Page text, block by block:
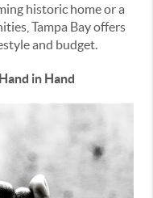
historic home or a
Tampa Bay offers
and budget.
in Hand